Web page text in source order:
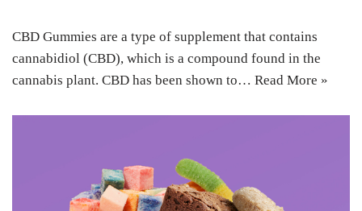
CBD Gummies are a type of supplement that contains
cannabidiol (CBD), which is a compound found in the
cannabis plant. CBD has been shown to… Read More »